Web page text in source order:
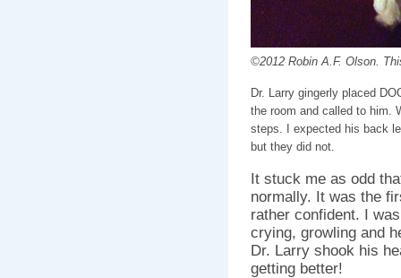
©2012 Robin A.F. Olson.
Dr. Larry gingerly placed
the room and called to him.
steps. I expected his back
but they did not.
It stuck me as odd
normally. It was the
rather confident. I
crying, growling and
Dr. Larry shook his
getting better!